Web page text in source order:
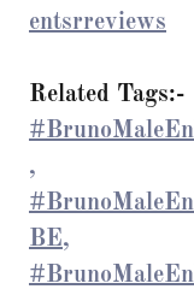
entsrreviews
Related Tags:-
,
BE,